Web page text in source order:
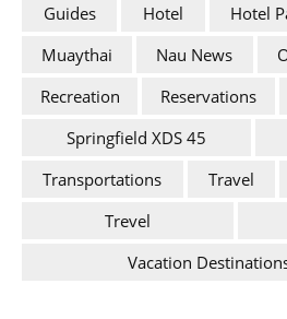
Guides
Hotel Hotel
Muaythai
Nau News
Recreation
Reservations
Springfield XDS 45
Transportations
Travel
Trevel
Vacation